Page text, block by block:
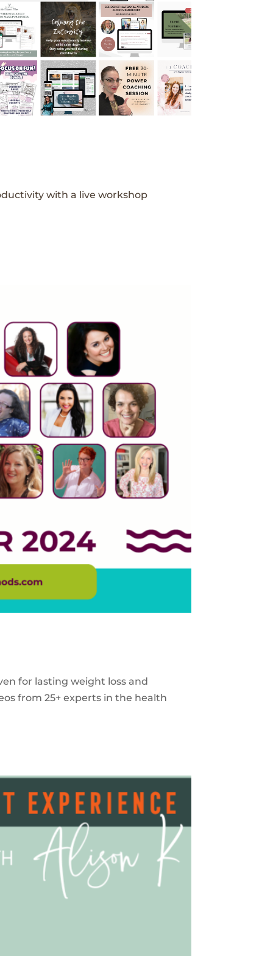
with a live workshop
for lasting weight loss and
from 25+ experts in the health